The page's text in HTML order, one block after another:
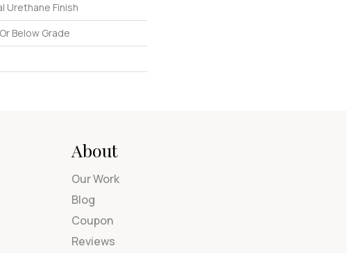
Urethane Finish
Below Grade
About
Our Work
Blog
Coupon
Reviews